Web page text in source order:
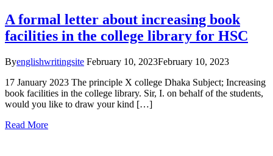
A formal letter about increasing book
facilities in the college library for HSC
Byenglishwritingsite February 10, 2023February 10, 2023
17 January 2023 The principle X college Dhaka Subject; Increasing
book facilities in the college library. Sir, I. on behalf of the students,
would you like to draw your kind […]
Read More